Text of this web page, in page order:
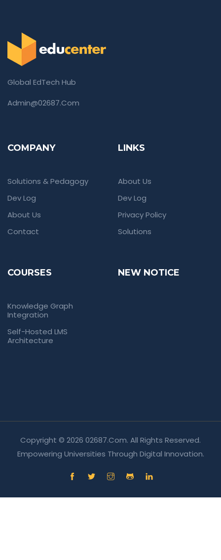
Global EdTech Hub
Admin@02687.com
COMPANY
Solutions & Pedagogy
Dev Log
About Us
Contact
LINKS
About Us
Dev Log
Privacy Policy
Solutions
COURSES
Knowledge Graph
Integration
Self-Hosted LMS
Architecture
NEW NOTICE
Copyright © 2026 02687.com. All Rights Reserved.
Empowering Universities Through Digital Innovation.